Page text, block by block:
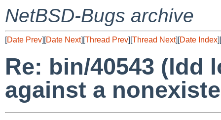
NetBSD-Bugs archive
[Date Prev][Date Next][Thread Prev][Thread Next][Date Index][
Re: bin/40543 (ldd
against a